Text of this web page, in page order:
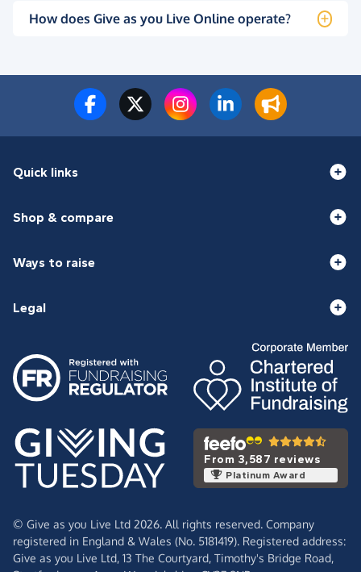
How does Give as you Live Online operate?
Quick links
Shop & compare
Ways to raise
Legal
From 3,587 reviews
Platinum Award
© Give as you Live Ltd 2026. All rights reserved. Company
registered in England & Wales (No. 5181419). Registered address:
Give as you Live Ltd, 13 The Courtyard, Timothy's Bridge Road,